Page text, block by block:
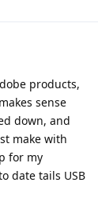
products,
sense
down, and
make with
for my
date tails USB